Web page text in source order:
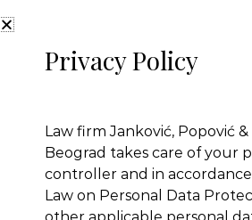
The
Privacy Policy
Law firm Janković, Popović
Beograd takes care of your
controller and in
Law on Personal Data